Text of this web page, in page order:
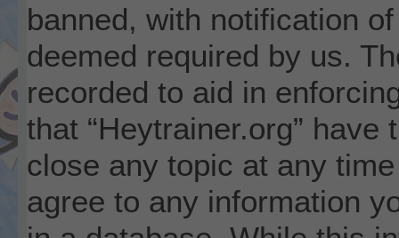
banned, with notification
deemed required by us.
recorded to aid in
that “Heytrainer.org”
close any topic at any
agree to any information